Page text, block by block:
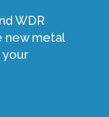
WDR
new metal